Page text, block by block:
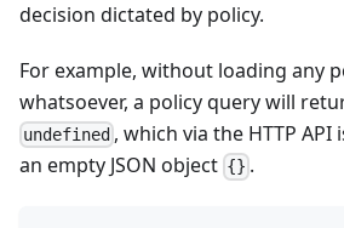
decision dictated by policy.
For example, without loading any
whatsoever, a policy query will
undefined , which via the HTTP
an empty JSON object {} .